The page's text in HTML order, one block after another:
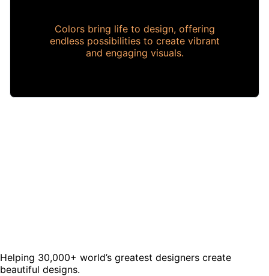
Colors bring life to design, offering
endless possibilities to create vibrant
and engaging visuals.
Helping 30,000+ world’s greatest designers create
beautiful designs.